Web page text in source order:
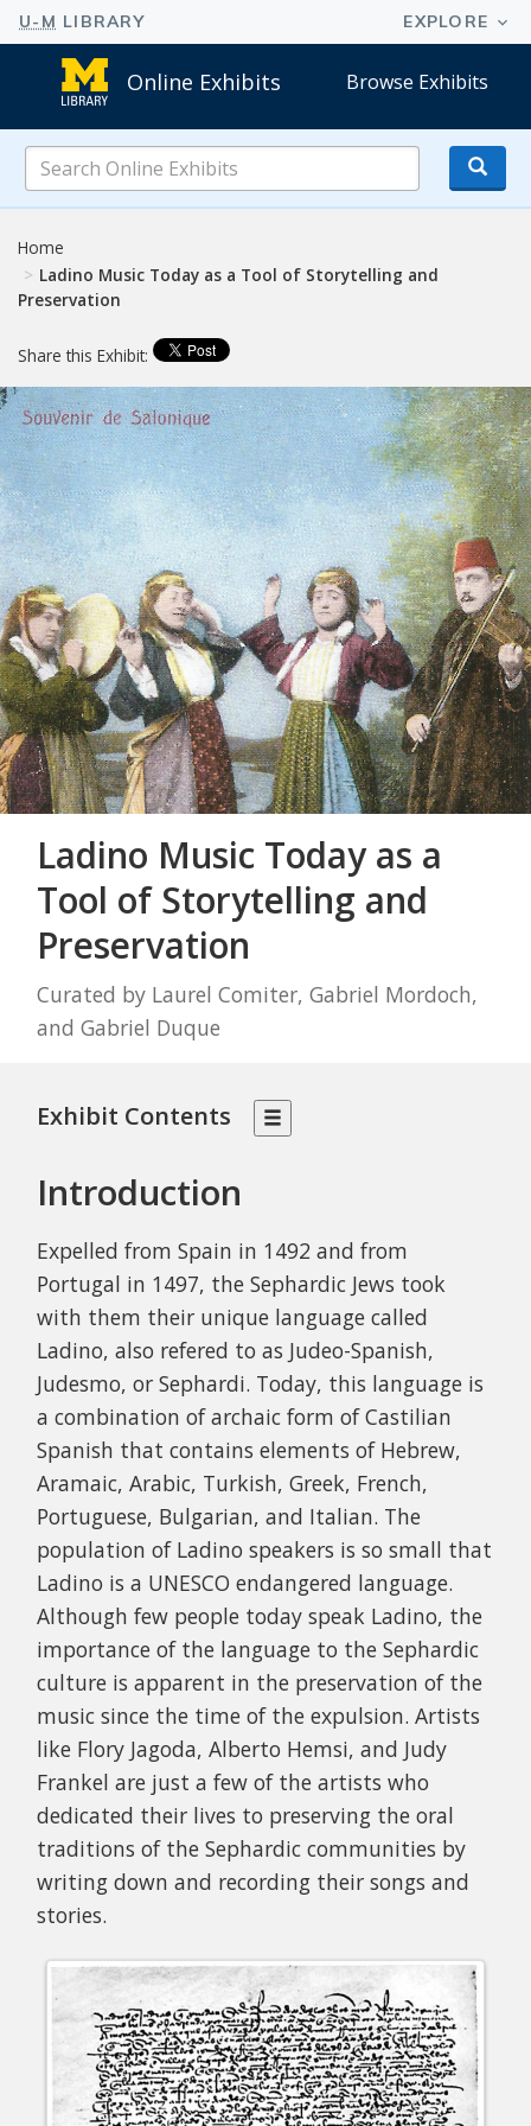
Online Exhibits Browse Exhibits
Online
Exhibits
Home
Ladino Music Today as a Tool of Storytelling and
Preservation
Share this Exhibit:
Ladino Music Today as a
Tool of Storytelling and
Preservation
Curated by Laurel Comiter, Gabriel Mordoch,
and Gabriel Duque
Exhibit Contents
Introduction
Expelled from Spain in 1492 and from
Portugal in 1497, the Sephardic Jews took
with them their unique language called
Ladino, also refered to as Judeo-Spanish,
Judesmo, or Sephardi. Today, this language is
a combination of archaic form of Castilian
Spanish that contains elements of Hebrew,
Aramaic, Arabic, Turkish, Greek, French,
Portuguese, Bulgarian, and Italian. The
population of Ladino speakers is so small that
Ladino is a UNESCO endangered language.
Although few people today speak Ladino, the
importance of the language to the Sephardic
culture is apparent in the preservation of the
music since the time of the expulsion. Artists
like Flory Jagoda, Alberto Hemsi, and Judy
Frankel are just a few of the artists who
dedicated their lives to preserving the oral
traditions of the Sephardic communities by
writing down and recording their songs and
stories.